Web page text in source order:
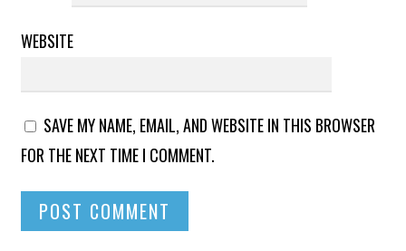
WEBSITE
SAVE MY NAME, EMAIL, AND WEBSITE IN THIS BROWSER
FOR THE NEXT TIME I COMMENT.